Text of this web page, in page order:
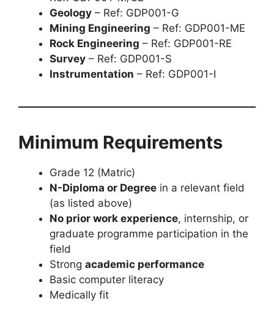
Geology – Ref: GDP001-G
Mining Engineering – Ref: GDP001-ME
Rock Engineering – Ref: GDP001-RE
Survey – Ref: GDP001-S
Instrumentation – Ref: GDP001-I
Minimum Requirements
Grade 12 (Matric)
N-Diploma or Degree in a relevant field
(as listed above)
No prior work experience, internship, or
graduate programme participation in the
field
Strong academic performance
Basic computer literacy
Medically fit